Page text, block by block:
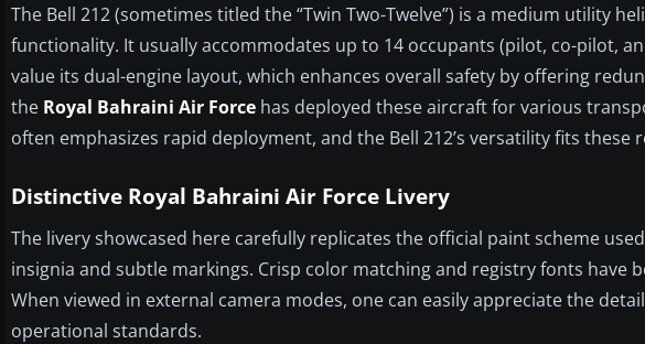
The Bell 212 (sometimes titled the “Twin Two-Twelve”) is a medium utility
functionality. It usually accommodates up to 14 occupants (pilot, co-pilot,
value its dual-engine layout, which enhances overall safety by offering
the Royal Bahraini Air Force has deployed these aircraft for various
often emphasizes rapid deployment, and the Bell 212’s versatility fits these
Distinctive Royal Bahraini Air Force Livery
The livery showcased here carefully replicates the official paint scheme
insignia and subtle markings. Crisp color matching and registry fonts
When viewed in external camera modes, one can easily appreciate the
operational standards.